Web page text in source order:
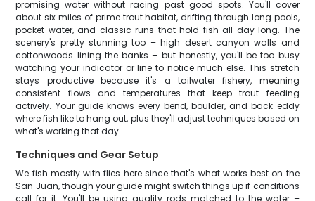
promising water without racing past good spots. You'll cover
about six miles of prime trout habitat, drifting through long pools,
pocket water, and classic runs that hold fish all day long. The
scenery's pretty stunning too – high desert canyon walls and
cottonwoods lining the banks – but honestly, you'll be too busy
watching your indicator or line to notice much else. This stretch
stays productive because it's a tailwater fishery, meaning
consistent flows and temperatures that keep trout feeding
actively. Your guide knows every bend, boulder, and back eddy
where fish like to hang out, plus they'll adjust techniques based on
what's working that day.
Techniques and Gear Setup
We fish mostly with flies here since that's what works best on the
San Juan, though your guide might switch things up if conditions
call for it. You'll be using quality rods matched to the water –